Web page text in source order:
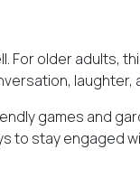
For older adults,
laughter,
games and
to stay engaged